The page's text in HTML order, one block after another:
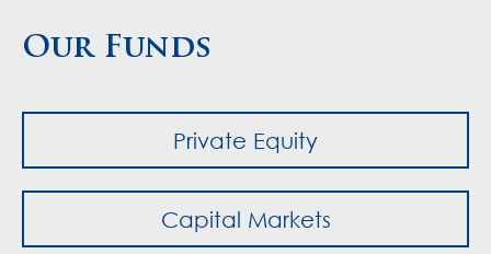
Our Funds
Private Equity
Capital Markets